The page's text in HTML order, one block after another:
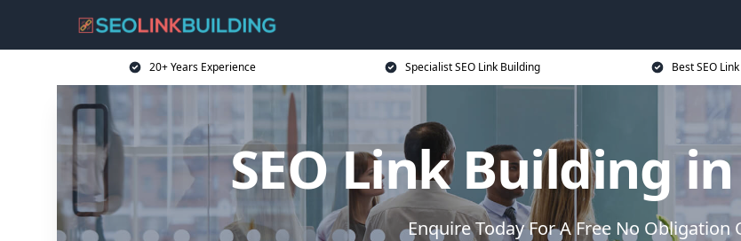
20+ Years Experience Specialist SEO Link Building Best SEO
SEO Link Building
Enquire Today For A Free No Obligation